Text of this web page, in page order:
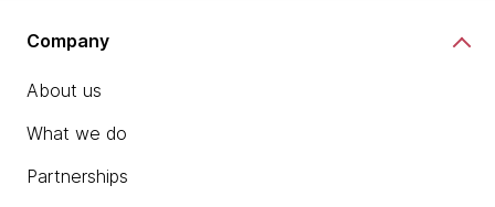
Company
About us
What we do
Partnerships